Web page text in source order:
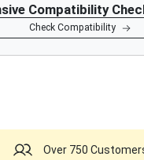
Compatibility
Check Compatibility
Over 750